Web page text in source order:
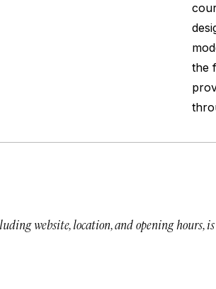
the
website, location, and opening hours,